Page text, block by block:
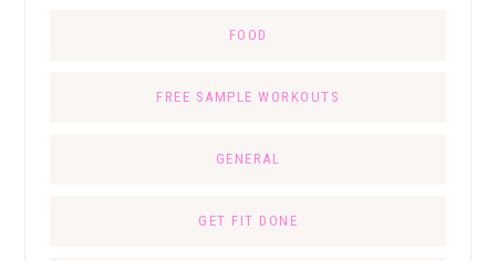
FOOD
FREE SAMPLE WORKOUTS
GENERAL
GET FIT DONE